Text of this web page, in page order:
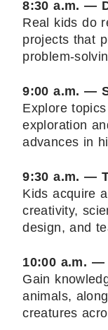
8:30 a.m. —
Real kids do
projects that
problem-
9:00 a.m. —
Explore
exploration
advances in
9:30 a.m. —
Kids acquire
creativity,
design, and
10:00 a.m. —
Gain
animals,
creatures